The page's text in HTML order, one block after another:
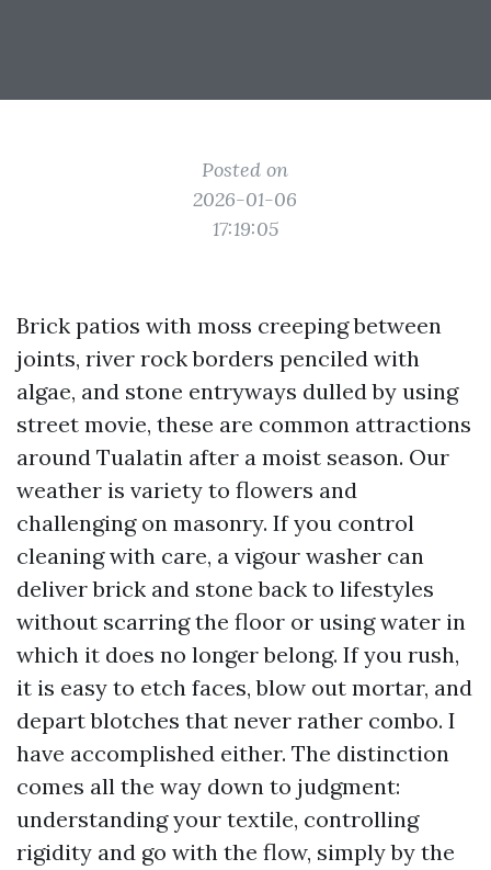
Posted on
2026-01-06
17:19:05
Brick patios with moss creeping between
joints, river rock borders penciled with
algae, and stone entryways dulled by using
street movie, these are common attractions
around Tualatin after a moist season. Our
weather is variety to flowers and
challenging on masonry. If you control
cleaning with care, a vigour washer can
deliver brick and stone back to lifestyles
without scarring the floor or using water in
which it does no longer belong. If you rush,
it is easy to etch faces, blow out mortar, and
depart blotches that never rather combo. I
have accomplished either. The distinction
comes all the way down to judgment:
understanding your textile, controlling
rigidity and go with the flow, simply by the